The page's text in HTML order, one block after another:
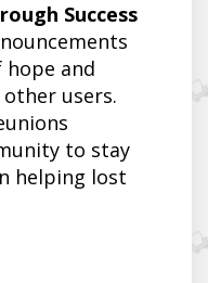
Success
hope and
users.
to stay
helping lost